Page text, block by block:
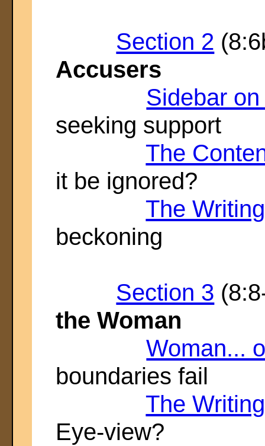
Section 2
Accusers
Sidebar
seeking support
The
it be ignored?
The
beckoning
Section 3
the Woman
Woman...
boundaries fail
The
Eye-view?